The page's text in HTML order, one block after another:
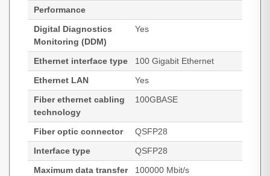
Performance
Digital Diagnostics
Monitoring (DDM)
Yes
Ethernet interface type
100 Gigabit Ethernet
Ethernet LAN
Yes
Fiber ethernet cabling
technology
100GBASE
Fiber optic connector
QSFP28
Interface type
QSFP28
Maximum data transfer
100000 Mbit/s